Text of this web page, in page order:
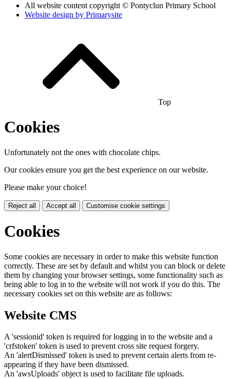
All website content copyright © Pontyclun Primary School
Website design by Primarysite
Top
Cookies
Unfortunately not the ones with chocolate chips.
Our cookies ensure you get the best experience on our website.
Please make your choice!
Reject all Accept all Customise cookie settings
Cookies
Some cookies are necessary in order to make this website function
correctly. These are set by default and whilst you can block or delete
them by changing your browser settings, some functionality such as
being able to log in to the website will not work if you do this. The
necessary cookies set on this website are as follows:
Website CMS
A 'sessionid' token is required for logging in to the website and a
'crfstoken' token is used to prevent cross site request forgery.
An 'alertDismissed' token is used to prevent certain alerts from re-
appearing if they have been dismissed.
An 'awsUploads' object is used to facilitate file uploads.